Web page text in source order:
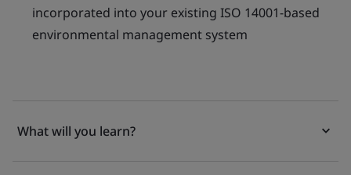
incorporated into your existing ISO 14001-based
environmental management system
What will you learn?